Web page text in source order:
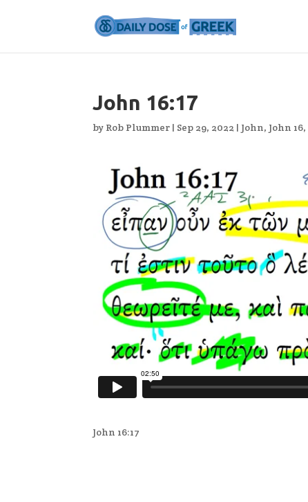
John 16:17
by Rob Plummer | Sep 29, 2022 | John, John 16,
John 16:17